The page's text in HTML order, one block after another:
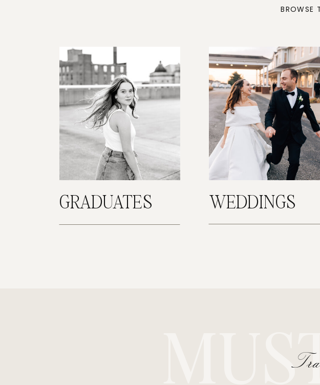
WEDDINGS
GRADUATES
BROWSE